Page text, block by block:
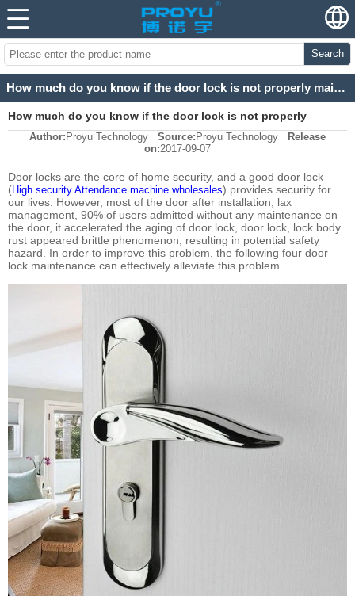
Search
How much do you know if the door lock is not properly maintained and damaged so much?
How much do you know if the door lock is not properly
maintained and damaged so much?
Author: Proyu Technology Source: Proyu Technology
Release
on:2017-09-07
Door locks are the core of home security, and a good door lock
(High security Attendance machine wholesales) provides security for
our lives. However, most of the door after installation, lax
management, 90% of users admitted without any maintenance on
the door, it accelerated the aging of door lock, door lock, lock body
rust appeared brittle phenomenon, resulting in potential safety
hazard. In order to improve this problem, the following four door
lock maintenance can effectively alleviate this problem.